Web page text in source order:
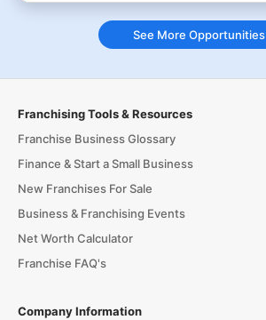
See More Opportunities
Franchising Tools & Resources
Franchise Business Glossary
Finance & Start a Small Business
New Franchises For Sale
Business & Franchising Events
Net Worth Calculator
Franchise FAQ's
Company Information